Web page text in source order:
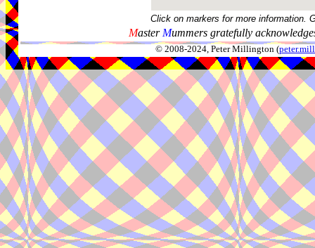
Click on markers for more information.
Master Mummers gratefully
© 2008-2024, Peter Millington (